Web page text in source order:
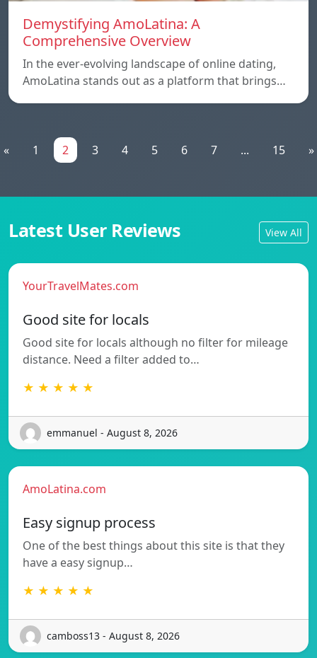
Demystifying AmoLatina: A
Comprehensive Overview
In the ever-evolving landscape of online dating,
AmoLatina stands out as a platform that brings…
« 1 2 3 4 5 6 7 ... 15 »
Latest User Reviews View All
YourTravelMates.com
Good site for locals
Good site for locals although no filter for mileage
distance. Need a filter added to…
★ ★ ★ ★ ★
emmanuel - August 8, 2026
AmoLatina.com
Easy signup process
One of the best things about this site is that they
have a easy signup…
★ ★ ★ ★ ★
camboss13 - August 8, 2026